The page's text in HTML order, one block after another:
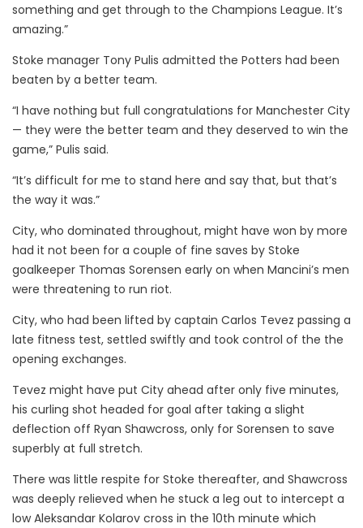
something and get through to the Champions League. It’s
amazing.”
Stoke manager Tony Pulis admitted the Potters had been
beaten by a better team.
“I have nothing but full congratulations for Manchester City
— they were the better team and they deserved to win the
game,” Pulis said.
“It’s difficult for me to stand here and say that, but that’s
the way it was.”
City, who dominated throughout, might have won by more
had it not been for a couple of fine saves by Stoke
goalkeeper Thomas Sorensen early on when Mancini’s men
were threatening to run riot.
City, who had been lifted by captain Carlos Tevez passing a
late fitness test, settled swiftly and took control of the the
opening exchanges.
Tevez might have put City ahead after only five minutes,
his curling shot headed for goal after taking a slight
deflection off Ryan Shawcross, only for Sorensen to save
superbly at full stretch.
There was little respite for Stoke thereafter, and Shawcross
was deeply relieved when he stuck a leg out to intercept a
low Aleksandar Kolarov cross in the 10th minute which